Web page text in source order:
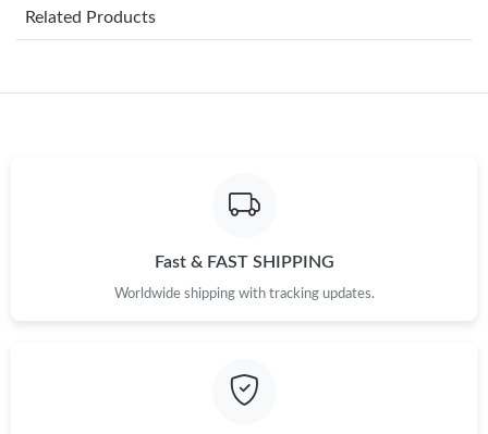
Just Sold: Lily from Phoenix on Jun 30, 2026 at 8:56 PM.
Just Sold: Nate from Mexico City on Jul 03, 2026 at 1:51 PM.
Related Products
Fast & FAST SHIPPING
Worldwide shipping with tracking updates.